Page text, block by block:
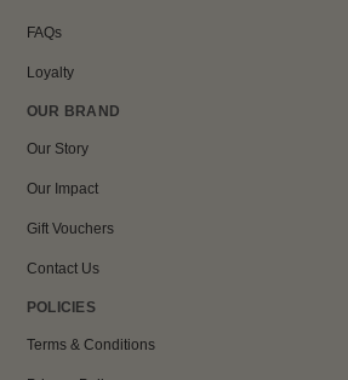
FAQs
Loyalty
OUR BRAND
Our Story
Our Impact
Gift Vouchers
Contact Us
POLICIES
Terms & Conditions